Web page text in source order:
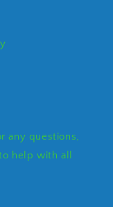
any questions,
help with all